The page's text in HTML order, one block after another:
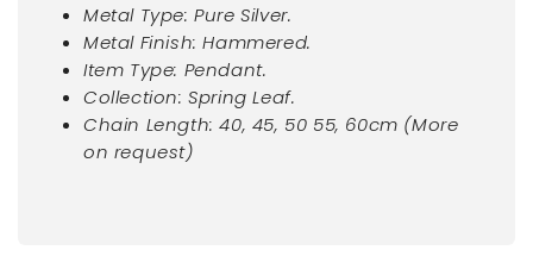
Metal Type: Pure Silver.
Metal Finish: Hammered.
Item Type: Pendant.
Collection: Spring Leaf.
Chain Length: 40, 45, 50 55, 60cm (More
on request)